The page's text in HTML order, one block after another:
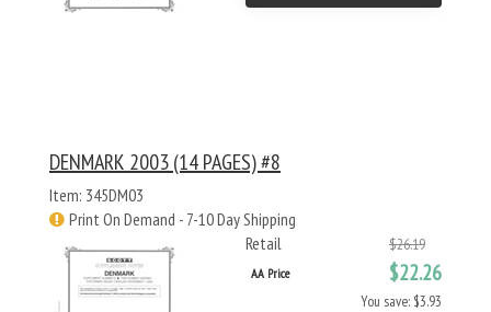
DENMARK 2003 (14 PAGES) #8
Item: 345DM03
Print On Demand - 7-10 Day Shipping
Retail
$26.19
AA Price $22.26
You save: $3.93